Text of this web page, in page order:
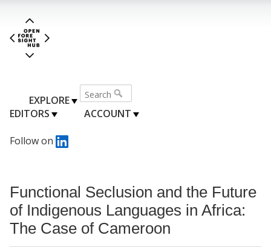
EXPLORE
EDITORS
ACCOUNT
Follow on
Functional Seclusion and the Future
of Indigenous Languages in Africa:
The Case of Cameroon